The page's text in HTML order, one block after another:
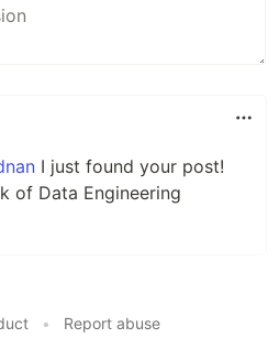
I just found your post!
of Data Engineering
• Report abuse